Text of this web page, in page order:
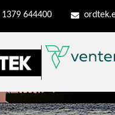
644400